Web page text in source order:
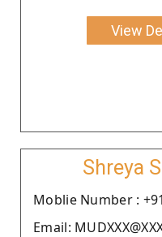
View
Shreya
Moblie Number :
Email: